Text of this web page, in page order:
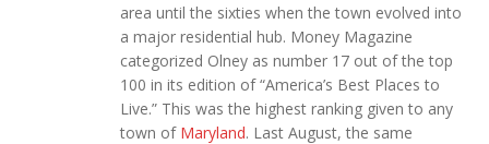
area until the sixties when the town evolved into
a major residential hub. Money Magazine
categorized Olney as number 17 out of the top
100 in its edition of “America’s Best Places to
Live.” This was the highest ranking given to any
town of Maryland. Last August, the same